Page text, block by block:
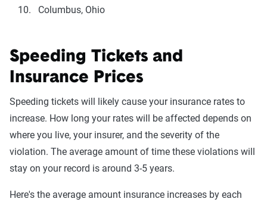
Columbus, Ohio
Speeding Tickets and
Insurance Prices
Speeding tickets will likely cause your insurance rates to
increase. How long your rates will be affected depends on
where you live, your insurer, and the severity of the
violation. The average amount of time these violations will
stay on your record is around 3-5 years.
Here's the average amount insurance increases by each